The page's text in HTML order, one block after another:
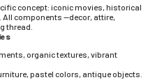
concept: iconic movies, historical
components —decor, attire,
thread.
organic textures, vibrant
pastel colors, antique objects.